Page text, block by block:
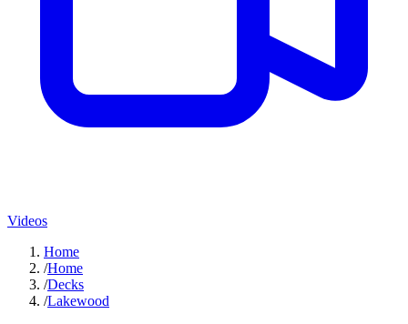
Videos
Home
/Home
/Decks
/Lakewood